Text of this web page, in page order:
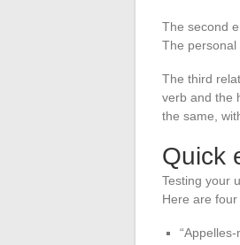
The second
The personal
The third
verb and the
the same,
Quick
Testing your
Here are